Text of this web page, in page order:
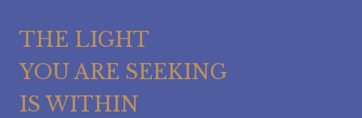
THE LIGHT
YOU ARE SEEKING
IS WITHIN